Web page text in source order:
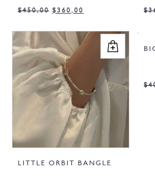
$450,00 $360,00 $
LITTLE ORBIT BANGLE
$